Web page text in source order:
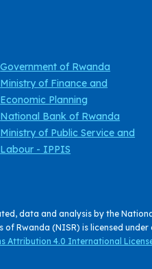
Government of Rwanda
Ministry of Finance and
Economic Planning
National Bank of Rwanda
Ministry of Public Service and
Labour - IPPIS
data and analysis by the
Rwanda (NISR) is licensed under
Attribution 4.0 International